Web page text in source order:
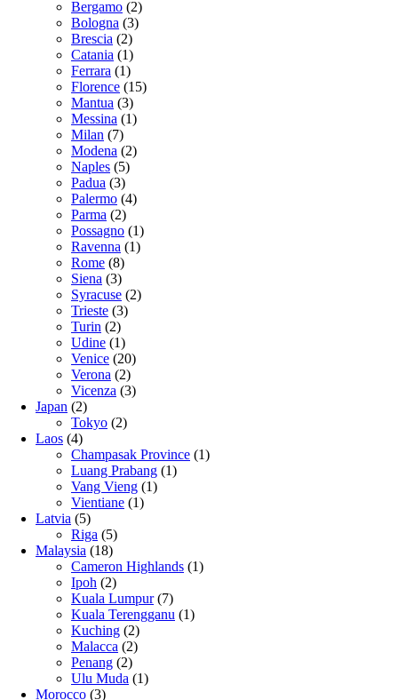
Bergamo (2)
Bologna (3)
Brescia (2)
Catania (1)
Ferrara (1)
Florence (15)
Mantua (3)
Messina (1)
Milan (7)
Modena (2)
Naples (5)
Padua (3)
Palermo (4)
Parma (2)
Possagno (1)
Ravenna (1)
Rome (8)
Siena (3)
Syracuse (2)
Trieste (3)
Turin (2)
Udine (1)
Venice (20)
Verona (2)
Vicenza (3)
Japan (2)
Tokyo (2)
Laos (4)
Champasak Province (1)
Luang Prabang (1)
Vang Vieng (1)
Vientiane (1)
Latvia (5)
Riga (5)
Malaysia (18)
Cameron Highlands (1)
Ipoh (2)
Kuala Lumpur(7)
Kuala Terengganu (1)
Kuching (2)
Malacca (2)
Penang (2)
Ulu Muda (1)
Morocco (3)